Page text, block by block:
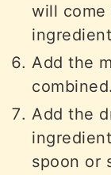
will
Add the
combined.
Add the
spoon or